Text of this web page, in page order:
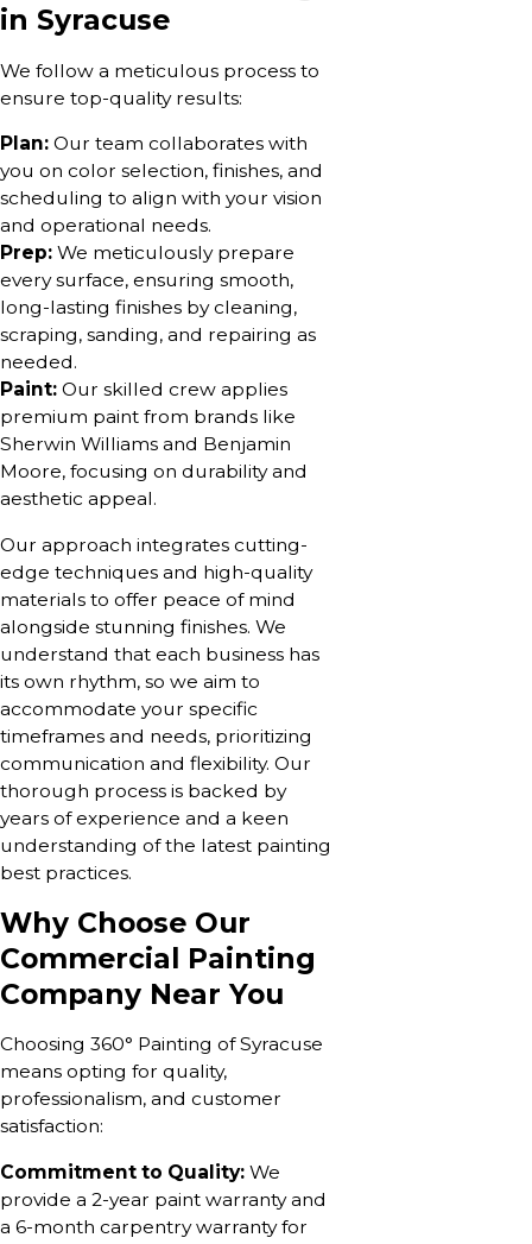
in Syracuse
We follow a meticulous process to
ensure top-quality results:
Plan: Our team collaborates with
you on color selection, finishes, and
scheduling to align with your vision
and operational needs.
Prep: We meticulously prepare
every surface, ensuring smooth,
long-lasting finishes by cleaning,
scraping, sanding, and repairing as
needed.
Paint: Our skilled crew applies
premium paint from brands like
Sherwin Williams and Benjamin
Moore, focusing on durability and
aesthetic appeal.
Our approach integrates cutting-
edge techniques and high-quality
materials to offer peace of mind
alongside stunning finishes. We
understand that each business has
its own rhythm, so we aim to
accommodate your specific
timeframes and needs, prioritizing
communication and flexibility. Our
thorough process is backed by
years of experience and a keen
understanding of the latest painting
best practices.
Why Choose Our
Commercial Painting
Company Near You
Choosing 360° Painting of Syracuse
means opting for quality,
professionalism, and customer
satisfaction:
Commitment to Quality: We
provide a 2-year paint warranty and
a 6-month carpentry warranty for